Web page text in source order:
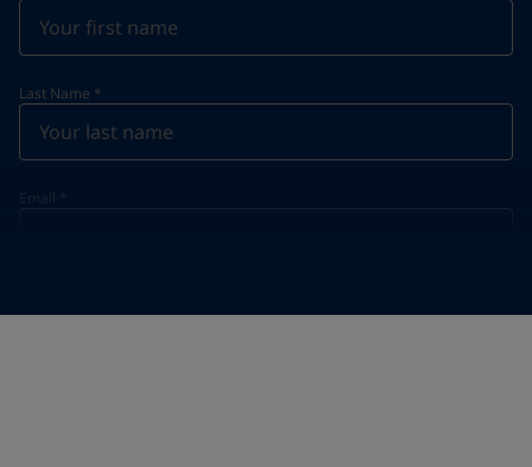
Last Name *
Email *